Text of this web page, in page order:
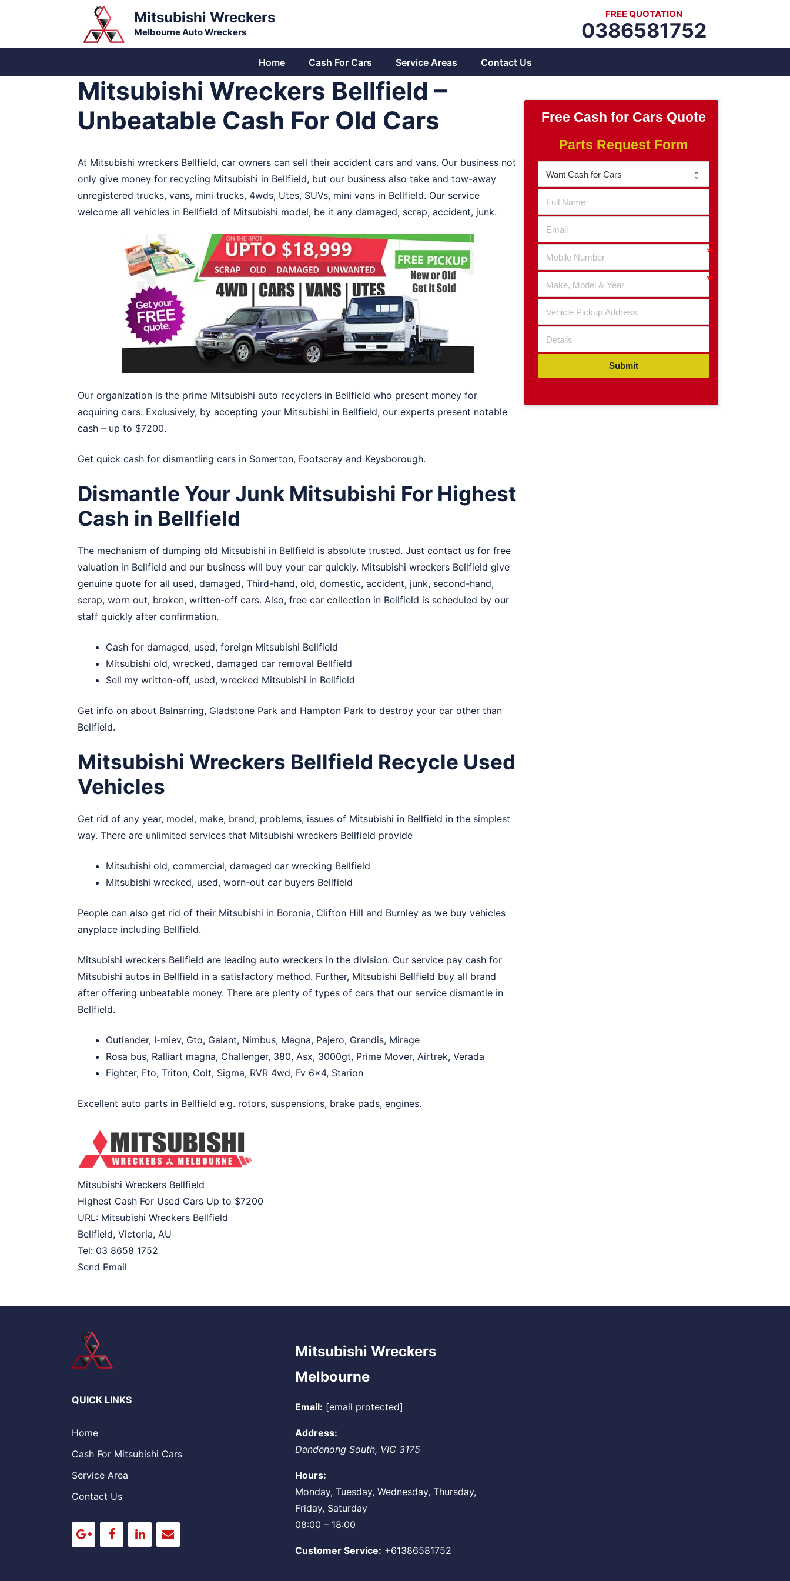
Mitsubishi Wreckers
Melbourne Auto Wreckers
FREE QUOTATION
0386581752
Home Cash For Cars Service Areas Contact Us
Mitsubishi Wreckers Bellfield –
Unbeatable Cash For Old Cars
At Mitsubishi wreckers Bellfield, car owners can sell their accident cars and vans. Our business not
only give money for recycling Mitsubishi in Bellfield, but our business also take and tow-away
unregistered trucks, vans, mini trucks, 4wds, Utes, SUVs, mini vans in Bellfield. Our service
welcome all vehicles in Bellfield of Mitsubishi model, be it any damaged, scrap, accident, junk.
Our organization is the prime Mitsubishi auto recyclers in Bellfield who present money for
acquiring cars. Exclusively, by accepting your Mitsubishi in Bellfield, our experts present notable
cash – up to $7200.
Get quick cash for dismantling cars in Somerton, Footscray and Keysborough.
Dismantle Your Junk Mitsubishi For Highest
Cash in Bellfield
The mechanism of dumping old Mitsubishi in Bellfield is absolute trusted. Just contact us for free
valuation in Bellfield and our business will buy your car quickly. Mitsubishi wreckers Bellfield give
genuine quote for all used, damaged, Third-hand, old, domestic, accident, junk, second-hand,
scrap, worn out, broken, written-off cars. Also, free car collection in Bellfield is scheduled by our
staff quickly after confirmation.
Cash for damaged, used, foreign Mitsubishi Bellfield
Mitsubishi old, wrecked, damaged car removal Bellfield
Sell my written-off, used, wrecked Mitsubishi in Bellfield
Get info on about Balnarring, Gladstone Park and Hampton Park to destroy your car other than
Bellfield.
Mitsubishi Wreckers Bellfield Recycle Used
Vehicles
Get rid of any year, model, make, brand, problems, issues of Mitsubishi in Bellfield in the simplest
way. There are unlimited services that Mitsubishi wreckers Bellfield provide
Mitsubishi old, commercial, damaged car wrecking Bellfield
Mitsubishi wrecked, used, worn-out car buyers Bellfield
People can also get rid of their Mitsubishi in Boronia, Clifton Hill and Burnley as we buy vehicles
anyplace including Bellfield.
Mitsubishi wreckers Bellfield are leading auto wreckers in the division. Our service pay cash for
Mitsubishi autos in Bellfield in a satisfactory method. Further, Mitsubishi Bellfield buy all brand
after offering unbeatable money. There are plenty of types of cars that our service dismantle in
Bellfield.
Outlander, I-miev, Gto, Galant, Nimbus, Magna, Pajero, Grandis, Mirage
Rosa bus, Ralliart magna, Challenger, 380, Asx, 3000gt, Prime Mover, Airtrek, Verada
Fighter, Fto, Triton, Colt, Sigma, RVR 4wd, Fv 6×4, Starion
Excellent auto parts in Bellfield e.g. rotors, suspensions, brake pads, engines.
Mitsubishi Wreckers Bellfield
Highest Cash For Used Cars Up to $7200
URL: Mitsubishi Wreckers Bellfield
Bellfield, Victoria, AU
Tel: 03 8658 1752
Send Email
Free Cash for Cars Quote
Parts Request Form
Submit
QUICK LINKS
Home
Cash For Mitsubishi Cars
Service Area
Contact Us
Mitsubishi Wreckers
Melbourne
Email: [email protected]
Address:
Dandenong South, VIC 3175
Hours:
Monday, Tuesday, Wednesday, Thursday,
Friday, Saturday
08:00 – 18:00
Customer Service: +61386581752